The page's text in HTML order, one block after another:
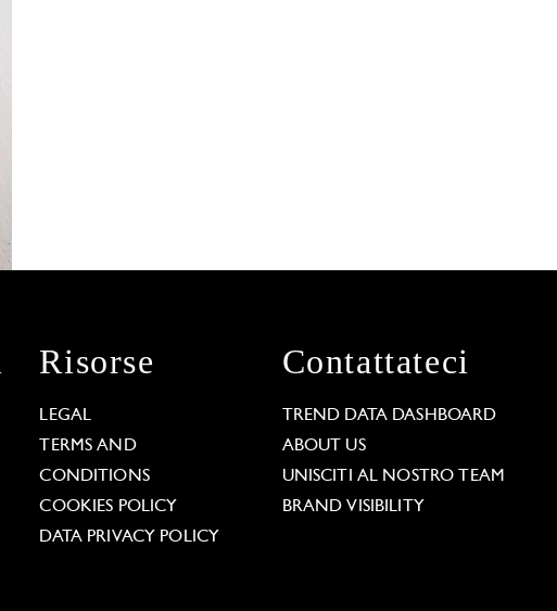
Risorse
LEGAL
TERMS AND
CONDITIONS
COOKIES POLICY
DATA PRIVACY POLICY
Contattateci
TREND DATA DASHBOARD
ABOUT US
UNISCITI AL NOSTRO TEAM
BRAND VISIBILITY